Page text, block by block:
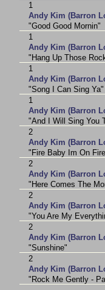
1
Andy Kim (Barron
"Good Good Mornin"
1
Andy Kim (Barron
"Hang Up Those
1
Andy Kim (Barron
"Song I Can Sing Ya"
1
Andy Kim (Barron
"And I Will Sing You
2
Andy Kim (Barron
"Fire Baby Im On
2
Andy Kim (Barron
"Here Comes The
2
Andy Kim (Barron
"You Are My
2
Andy Kim (Barron
"Sunshine"
2
Andy Kim (Barron
"Rock Me Gently -